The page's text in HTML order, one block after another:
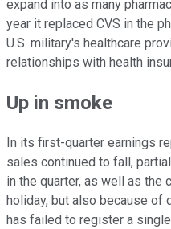
expand into as many
year it replaced CVS in the
U.S. military's healthcare
relationships with health
Up in smoke
In its first-quarter earnings
sales continued to fall,
in the quarter, as well as the
holiday, but also because of
has failed to register a